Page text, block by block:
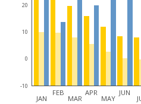
20
10
0
-10
JAN
FEB
MAR
APR
MAY
JUN